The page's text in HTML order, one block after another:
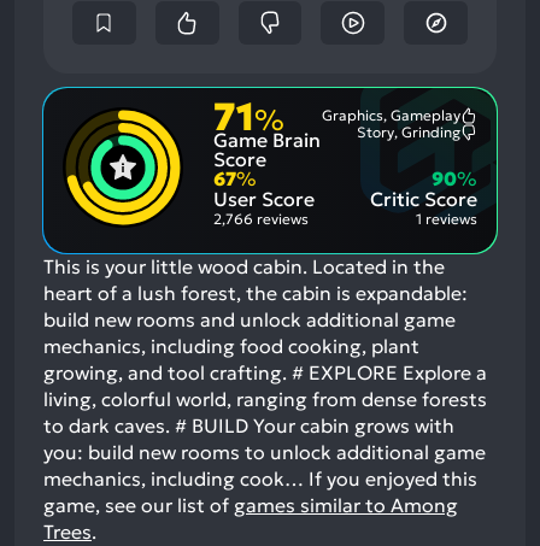
71%
Game Brain
Score
Graphics, Gameplay
Aspects:
Story, Grinding
67%
User Score
2,766 reviews
Critic Score
90%
1 reviews
This is your little wood cabin. Located in the
heart of a lush forest, the cabin is expandable:
build new rooms and unlock additional game
mechanics, including food cooking, plant
growing, and tool crafting. # EXPLORE Explore a
living, colorful world, ranging from dense forests
to dark caves. # BUILD Your cabin grows with
you: build new rooms to unlock additional game
mechanics, including cook… If you enjoyed this
game, see our list of games similar to Among
Trees.